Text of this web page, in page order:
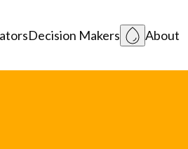
Decision Makers About